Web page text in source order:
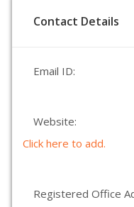
Contact Details
Email ID:
Website:
Click here to add.
Registered Office